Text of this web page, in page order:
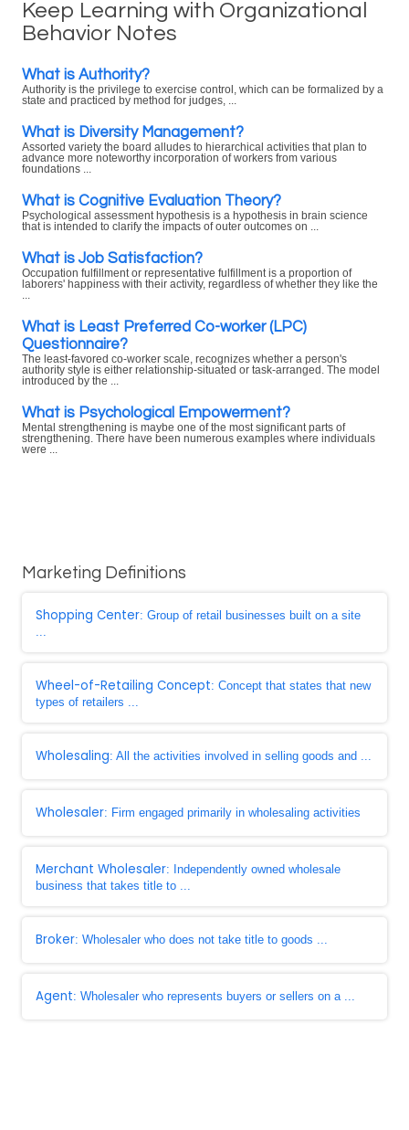
Keep Learning with Organizational
Behavior Notes
What is Authority?
Authority is the privilege to exercise control, which can be formalized by a
state and practiced by method for judges, ...
What is Diversity Management?
Assorted variety the board alludes to hierarchical activities that plan to
advance more noteworthy incorporation of workers from various
foundations ...
What is Cognitive Evaluation Theory?
Psychological assessment hypothesis is a hypothesis in brain science
that is intended to clarify the impacts of outer outcomes on ...
What is Job Satisfaction?
Occupation fulfillment or representative fulfillment is a proportion of
laborers' happiness with their activity, regardless of whether they like the
What is Least Preferred Co-worker (LPC)
Questionnaire?
The least-favored co-worker scale, recognizes whether a person's
authority style is either relationship-situated or task-arranged. The model
introduced by the ...
What is Psychological Empowerment?
Mental strengthening is maybe one of the most significant parts of
strengthening. There have been numerous examples where individuals
were ...
Marketing Definitions
Shopping Center: Group of retail businesses built on a site
...
Wheel-of-Retailing Concept: Concept that states that new
types of retailers ...
Wholesaling: All the activities involved in selling goods and ...
Wholesaler: Firm engaged primarily in wholesaling activities
Merchant Wholesaler: Independently owned wholesale
business that takes title to ...
Broker: Wholesaler who does not take title to goods ...
Agent: Wholesaler who represents buyers or sellers on a ...